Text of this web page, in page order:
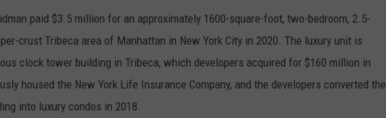
paid $3.5 million for an approximately 1600-square-foot, two-bedroom, 2.5-
crust Tribeca area of Manhattan in New York City in 2020. The luxury unit is
clock tower building in Tribeca, which developers acquired for $160 million in
housed the New York Life Insurance Company, and the developers converted the
into luxury condos in 2018.